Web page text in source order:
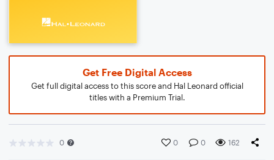
Get Free Digital Access
Get full digital access to this score and Hal Leonard official
titles with a Premium Trial.
0 0 0 162